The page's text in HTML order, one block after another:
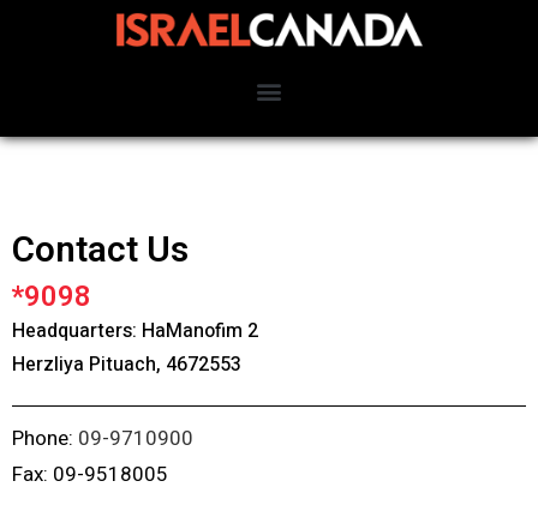
Contact Us
*9098
Headquarters: HaManofim 2
Herzliya Pituach, 4672553
Phone: 09-9710900
Fax: 09-9518005